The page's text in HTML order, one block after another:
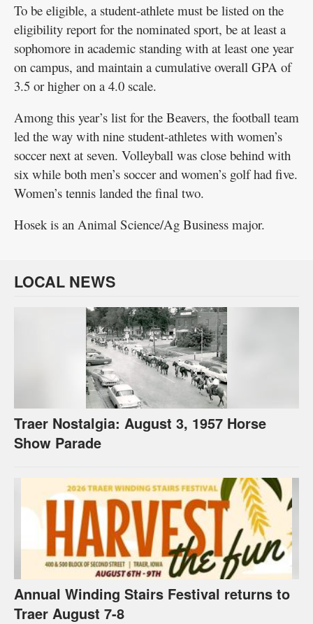
To be eligible, a student-athlete must be listed on the
eligibility report for the nominated sport, be at least a
sophomore in academic standing with at least one year
on campus, and maintain a cumulative overall GPA of
3.5 or higher on a 4.0 scale.
Among this year’s list for the Beavers, the football team
led the way with nine student-athletes with women’s
soccer next at seven. Volleyball was close behind with
six while both men’s soccer and women’s golf had five.
Women’s tennis landed the final two.
Hosek is an Animal Science/Ag Business major.
LOCAL NEWS
Traer Nostalgia: August 3, 1957 Horse
Show Parade
Annual Winding Stairs Festival returns to
Traer August 7-8